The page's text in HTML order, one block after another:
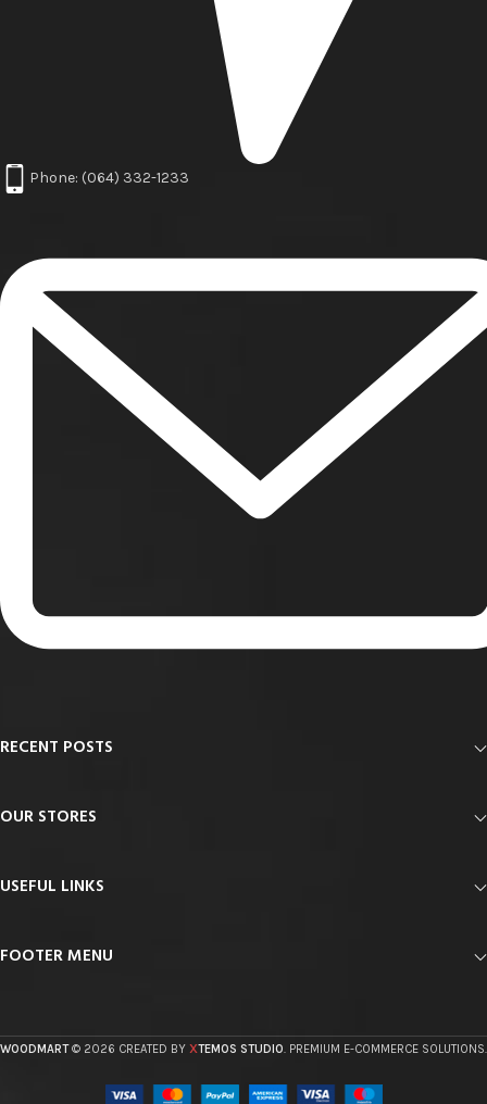
Phone: (064) 332-1233
RECENT POSTS
OUR STORES
USEFUL LINKS
FOOTER MENU
WOODMART© 2026 CREATED BY XTEMOS STUDIO. PREMIUM E-COMMERCE SOLUTIONS.